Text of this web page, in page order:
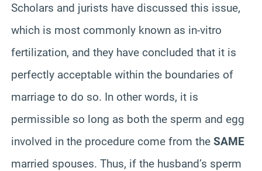
Scholars and jurists have discussed this issue,
which is most commonly known as in-vitro
fertilization, and they have concluded that it is
perfectly acceptable within the boundaries of
marriage to do so. In other words, it is
permissible so long as both the sperm and egg
involved in the procedure come from the SAME
married spouses. Thus, if the husband’s sperm